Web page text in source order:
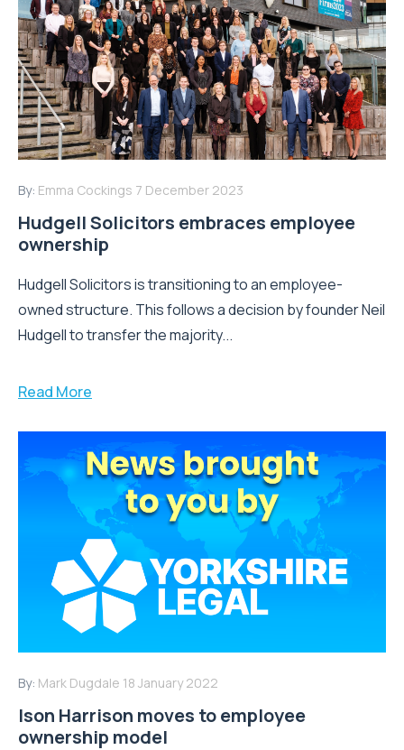
By: Emma Cockings 7 December 2023
Hudgell Solicitors embraces employee
ownership
Hudgell Solicitors is transitioning to an employee-
owned structure. This follows a decision by founder Neil
Hudgell to transfer the majority...
Read More
By: Mark Dugdale 18 January 2022
Ison Harrison moves to employee
ownership model